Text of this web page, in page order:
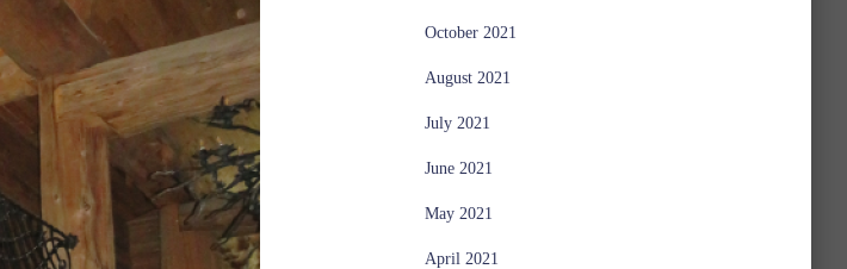
October 2021
August 2021
July 2021
June 2021
May 2021
April 2021